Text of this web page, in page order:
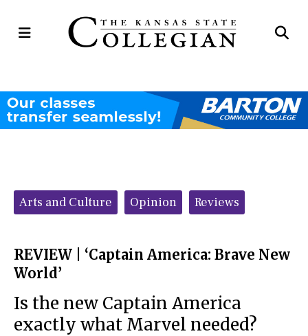
Open
Categories:
Arts and Culture Opinion Reviews
REVIEW | ‘Captain America: Brave New
World’
Is the new Captain America
exactly what Marvel needed?